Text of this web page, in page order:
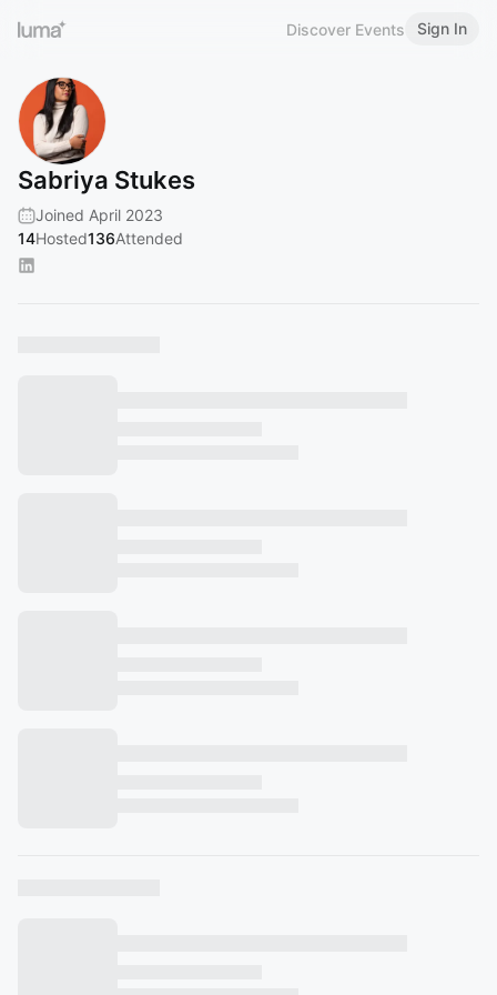
Discover Events Sign In
Sabriya Stukes
Joined April 2023
14Hosted136Attended